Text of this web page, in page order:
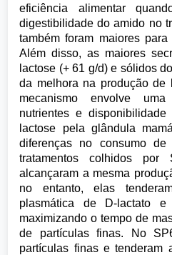
eficiência alimentar
digestibilidade do amido no
também foram maiores
Além disso, as maiores
lactose (+ 61 g/d) e sólidos
da melhora na produção
mecanismo envolve
nutrientes e
lactose pela glândula
diferenças no consumo
tratamentos colhidos
alcançaram a mesma
no entanto, elas
plasmática de D-lactato
maximizando o tempo de
de partículas finas. No
partículas finas e tenderam